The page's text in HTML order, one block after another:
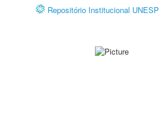
Repositório Institucional UNESP